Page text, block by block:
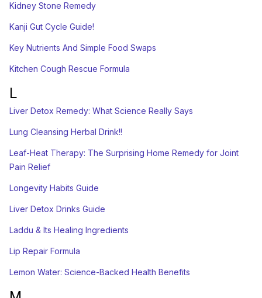
Kidney Stone Remedy
Kanji Gut Cycle Guide!
Key Nutrients And Simple Food Swaps
Kitchen Cough Rescue Formula
L
Liver Detox Remedy: What Science Really Says
Lung Cleansing Herbal Drink!!
Leaf-Heat Therapy: The Surprising Home Remedy for Joint
Pain Relief
Longevity Habits Guide
Liver Detox Drinks Guide
Laddu & Its Healing Ingredients
Lip Repair Formula
Lemon Water: Science-Backed Health Benefits